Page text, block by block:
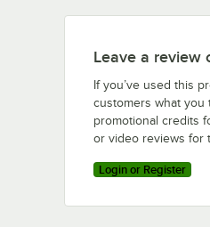
Leave a review
If you’ve used this
customers what you
promotional credits
or video reviews for
Login or Register